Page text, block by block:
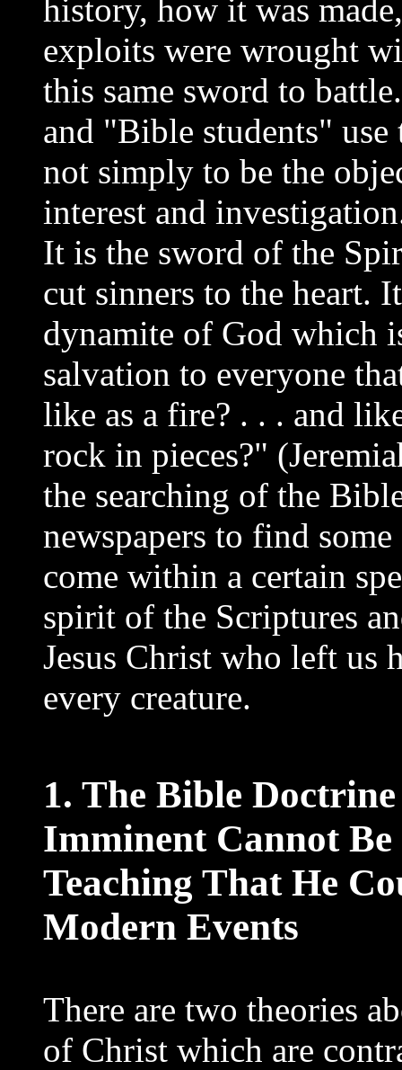
history, how it was
exploits were wrought
this same sword to
and "Bible students"
not simply to be the
interest and
It is the sword of the
cut sinners to the heart.
dynamite of God which
salvation to everyone
like as a fire? . . . and
rock in pieces?"
the searching of the
newspapers to find
come within a certain
spirit of the Scriptures
Jesus Christ who left us
every creature.
1. The Bible
Imminent Cannot
Teaching That He
Modern Events
There are two theories
of Christ which are